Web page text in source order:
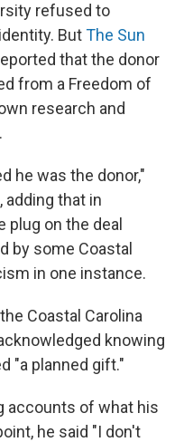
refused to
ButThe Sun
that the donor
from a Freedom of
research and
he was the donor,"
adding that in
plug on the deal
by some Coastal
in one instance.
Coastal Carolina
knowing
"a planned gift."
accounts of what his
he said "I don't